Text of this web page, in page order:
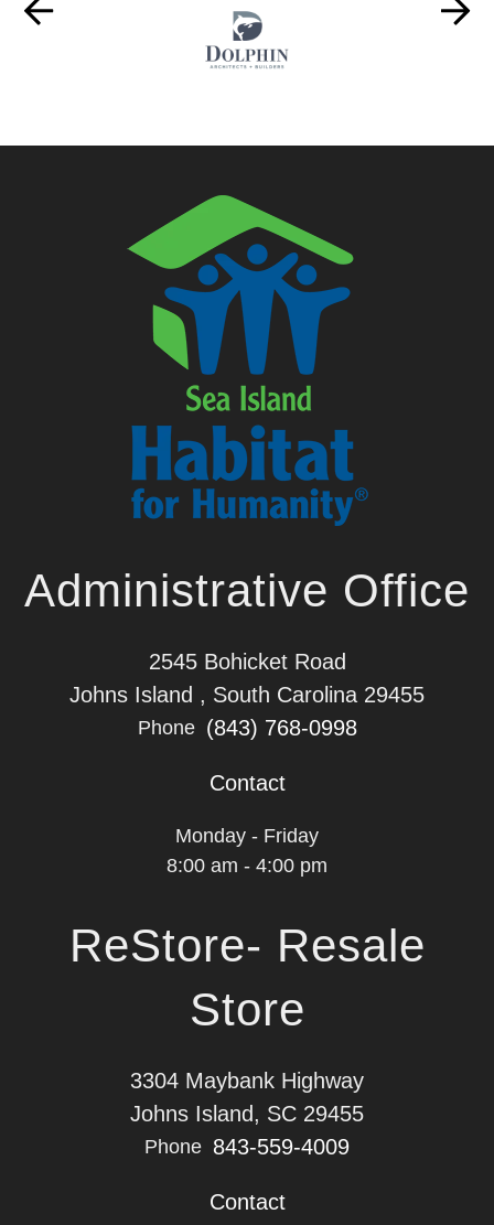
Administrative Office
2545 Bohicket Road
Johns Island , South Carolina 29455
Phone (843) 768-0998
Contact
Monday - Friday
8:00 am - 4:00 pm
ReStore- Resale
Store
3304 Maybank Highway
Johns Island, SC 29455
Phone 843-559-4009
Contact